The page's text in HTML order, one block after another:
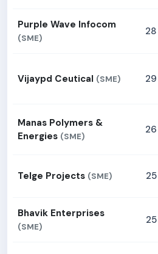
Purple Wave Infocom
(SME)
Vijaypd Ceutical (SME)
Manas Polymers &
Energies (SME)
Telge Projects (SME)
Bhavik Enterprises
(SME)